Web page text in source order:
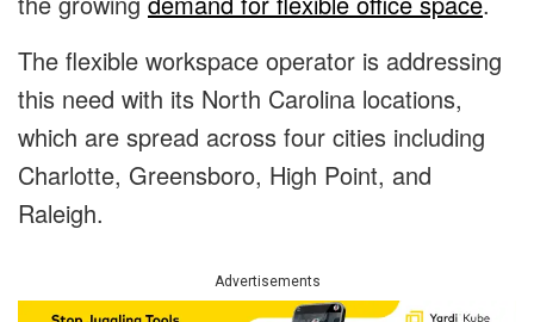
The flexible workspace operator is addressing
this need with its North Carolina locations,
which are spread across four cities including
Charlotte, Greensboro, High Point, and
Raleigh.
Advertisements